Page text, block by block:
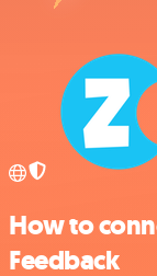
How to
Feedback